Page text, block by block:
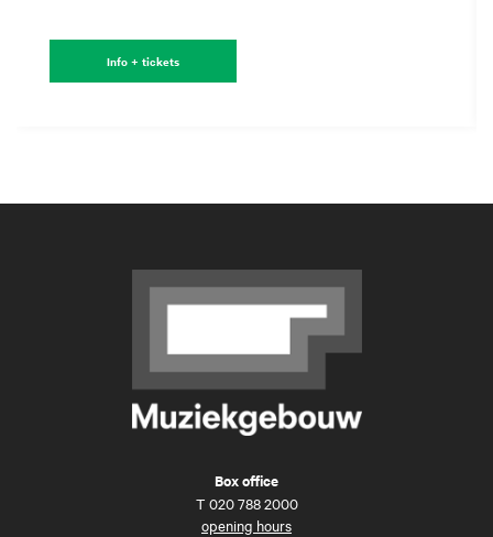
Info + tickets
Box office
T 020 788 2000
opening hours